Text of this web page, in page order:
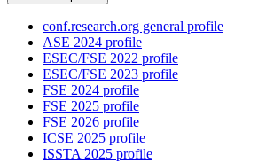
conf.research.org general profile
ASE 2024 profile
ESEC/FSE 2022 profile
ESEC/FSE 2023 profile
FSE 2024 profile
FSE 2025 profile
FSE 2026 profile
ICSE 2025 profile
ISSTA 2025 profile